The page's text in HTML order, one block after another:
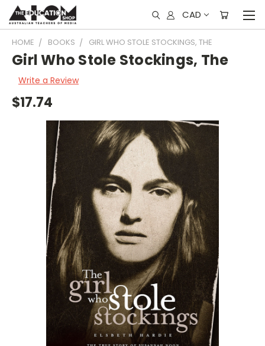
CAD
HOME BOOKS GIRL WHO STOLE STOCKINGS, THE
Girl Who Stole Stockings, The
Write a Review
$17.74